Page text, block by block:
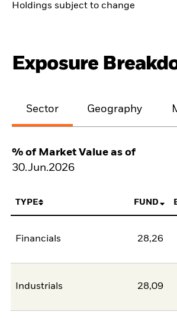
Holdings subject to change
Exposure
Sector Geography
% of Market Value as of
30.Jun.2026
TYPE FUND
Financials 28,26
Industrials 28,09